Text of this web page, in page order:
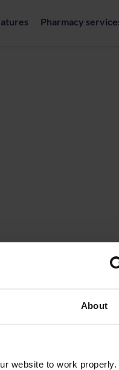
About
website to work
Pharmacy